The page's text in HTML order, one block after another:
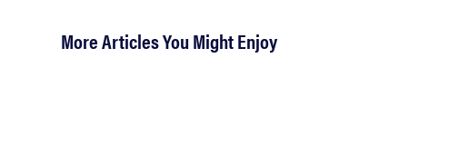
More Articles You Might Enjoy